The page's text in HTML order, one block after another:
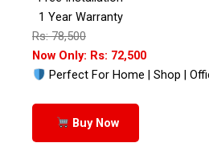
1 Year Warranty
Rs: 78,500
Now Only: Rs: 72,500
Perfect For Home | Shop |
Buy Now